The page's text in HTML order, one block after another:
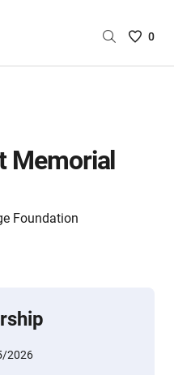
Saved
0
Memorial
Foundation
2026